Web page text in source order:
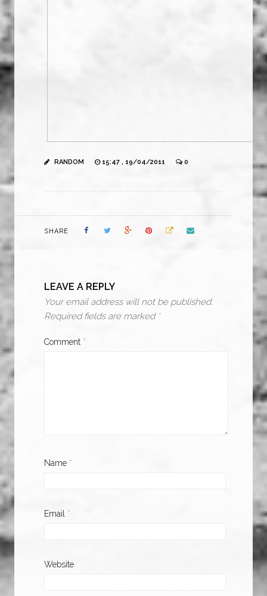
RANDOM 15:47 , 19/04/2011 0
SHARE
LEAVE A REPLY
Your email address will not be published.
Required fields are marked *
Comment *
Name *
Email *
Website